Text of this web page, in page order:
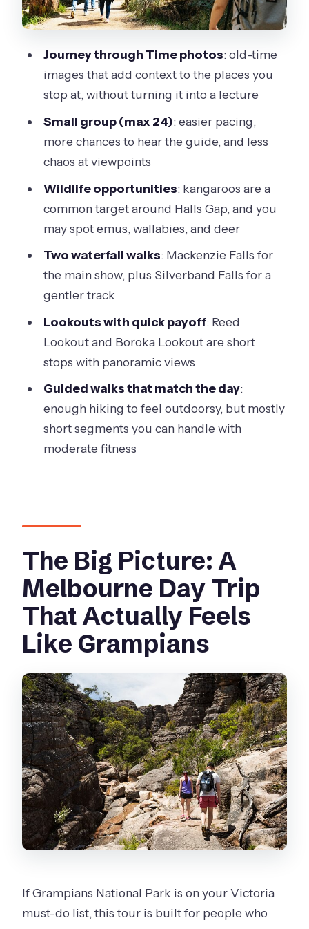
Wonderland Loop to the Grand
Canyon Circuit: The Walk That Defines
the Day
Reed Lookout and Boroka Lookout:
Short Stops, Big Views
Mackenzie Falls: The Waterfall Main
Event
Silverband Falls: A Easier Waterfall
Walk
Eco Tour Details That Make the Day
Run Better
What to Pack and How to Handle a 13-
Weather Can Change the Plan
Who This Tour Suits Best
Should You Book This Grampians
National Park Small-Group Tour?
What time does the tour start?
Is hotel pickup included?
How large is the group?
What is included in the tour price?
Are meals included?
fitness level do I need?
Is Wi‑Fi available on board?
What happens if weather affects the
plan?
Journey through Time photos: old-time
images that add context to the places you
stop at, without turning it into a lecture
Small group (max 24): easier pacing,
more chances to hear the guide, and less
chaos at viewpoints
Wildlife opportunities: kangaroos are a
common target around Halls Gap, and you
may spot emus, wallabies, and deer
Two waterfall walks: Mackenzie Falls for
the main show, plus Silverband Falls for a
gentler track
Lookouts with quick payoff: Reed
Lookout and Boroka Lookout are short
stops with panoramic views
Guided walks that match the day:
enough hiking to feel outdoorsy, but mostly
short segments you can handle with
moderate fitness
The Big Picture: A
Melbourne Day Trip
That Actually Feels
Like Grampians
If Grampians National Park is on your Victoria
must-do list, this tour is built for people who